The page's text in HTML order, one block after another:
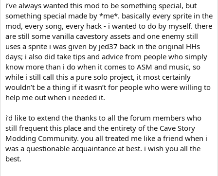
i’ve always wanted this mod to be something special, but
something special made by *me*. basically every sprite in the
mod, every song, every hack - i wanted to do by myself. there
are still some vanilla cavestory assets and one enemy still
uses a sprite i was given by jed37 back in the original HHs
days; i also did take tips and advice from people who simply
know more than i do when it comes to ASM and music, so
while i still call this a pure solo project, it most certainly
wouldn’t be a thing if it wasn’t for people who were willing to
help me out when i needed it.
i’d like to extend the thanks to all the forum members who
still frequent this place and the entirety of the Cave Story
Modding Community. you all treated me like a friend when i
was a questionable acquaintance at best. i wish you all the
best.